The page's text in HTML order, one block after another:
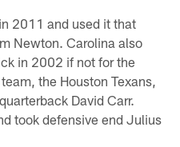
2011 and used it that
Newton. Carolina also
in 2002 if not for the
the Houston Texans,
David Carr.
took defensive end Julius